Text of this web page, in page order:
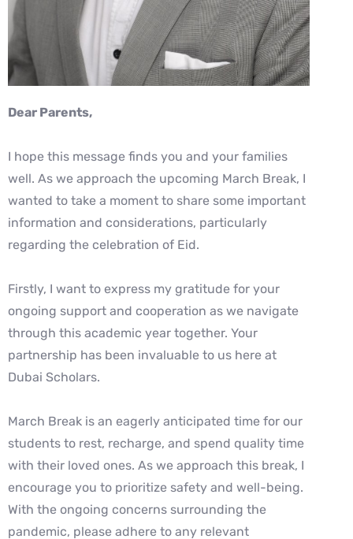
Dear Parents,
I hope this message finds you and your families
well. As we approach the upcoming March Break, I
wanted to take a moment to share some important
information and considerations, particularly
regarding the celebration of Eid.
Firstly, I want to express my gratitude for your
ongoing support and cooperation as we navigate
through this academic year together. Your
partnership has been invaluable to us here at
Dubai Scholars.
March Break is an eagerly anticipated time for our
students to rest, recharge, and spend quality time
with their loved ones. As we approach this break, I
encourage you to prioritize safety and well-being.
With the ongoing concerns surrounding the
pandemic, please adhere to any relevant